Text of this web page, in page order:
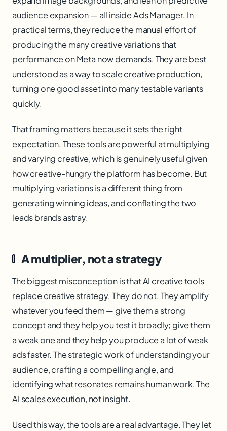
audience expansion — all inside Ads Manager. In
practical terms, they reduce the manual effort of
producing the many creative variations that
performance on Meta now demands. They are best
understood as a way to scale creative production,
turning one good asset into many testable variants
quickly.
That framing matters because it sets the right
expectation. These tools are powerful at multiplying
and varying creative, which is genuinely useful given
how creative-hungry the platform has become. But
multiplying variations is a different thing from
generating winning ideas, and conflating the two
leads brands astray.
A multiplier, not a strategy
The biggest misconception is that AI creative tools
replace creative strategy. They do not. They amplify
whatever you feed them — give them a strong
concept and they help you test it broadly; give them
a weak one and they help you produce a lot of weak
ads faster. The strategic work of understanding your
audience, crafting a compelling angle, and
identifying what resonates remains human work. The
AI scales execution, not insight.
Used this way, the tools are a real advantage. They let